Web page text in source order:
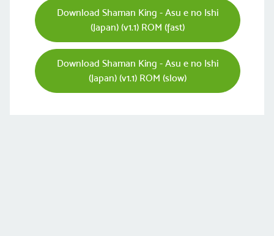
Download Shaman King - Asu e no Ishi
(Japan) (v1.1) ROM (fast)
Download Shaman King - Asu e no Ishi
(Japan) (v1.1) ROM (slow)